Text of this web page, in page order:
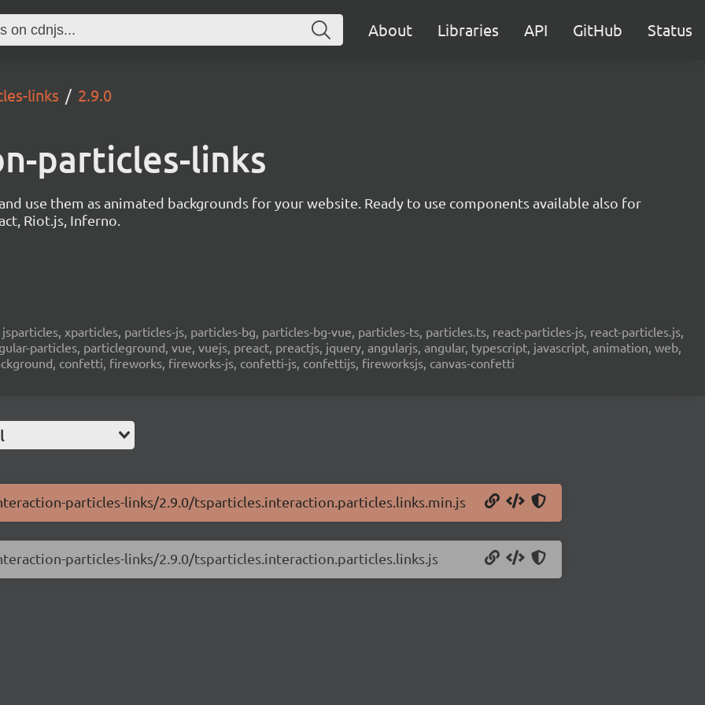
About Libraries API GitHub Status
links 2.9.0
particles-links
use them as animated backgrounds for your website. Ready to use components available also for
Riot.js, Inferno.
xparticles, particles-js, particles-bg, particles-bg-vue, particles-ts, particles.ts, react-particles-js, react-particles.js,
particles, particleground, vue, vuejs, preact, preactjs, jquery, angularjs, angular, typescript, javascript, animation, web,
confetti, fireworks, fireworks-js, confetti-js, confettijs, fireworksjs, canvas-confetti
particles-links/2.9.0/tsparticles.interaction.particles.links.min.js
particles-links/2.9.0/tsparticles.interaction.particles.links.js